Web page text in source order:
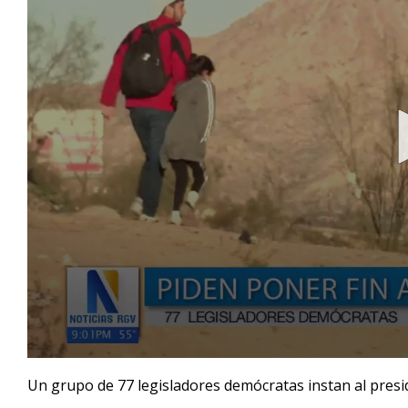
seconds
of
Un grupo de 77 legisladores demócratas instan al